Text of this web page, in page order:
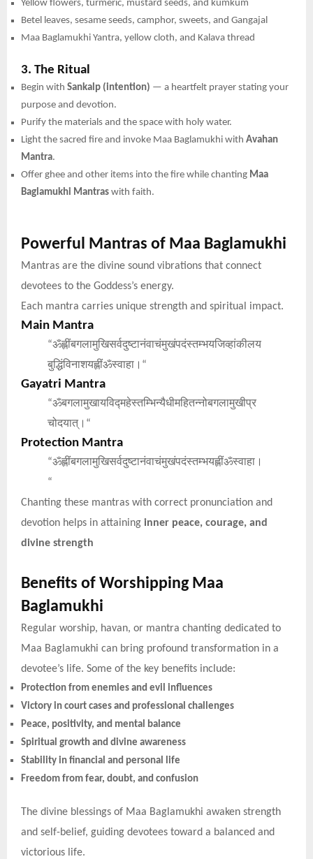
Yellow flowers, turmeric, mustard seeds, and kumkum
Betel leaves, sesame seeds, camphor, sweets, and Gangajal
Maa Baglamukhi Yantra, yellow cloth, and Kalava thread
3. The Ritual
Begin with Sankalp (intention) — a heartfelt prayer stating your
purpose and devotion.
Purify the materials and the space with holy water.
Light the sacred fire and invoke Maa Baglamukhi with Avahan
Mantra.
Offer ghee and other items into the fire while chanting Maa
Baglamukhi Mantras with faith.
Powerful Mantras of Maa Baglamukhi
Mantras are the divine sound vibrations that connect
devotees to the Goddess’s energy.
Each mantra carries unique strength and spiritual impact.
Main Mantra
“ॐह्लींबगलामुखिसर्वदुष्टानंवाचंमुखंपदंस्तम्भयजिव्हांकीलय
बुद्धिंविनाशयह्लींॐस्वाहा। “
Gayatri Mantra
“ॐबगलामुखायविद्महेस्तम्भिन्यैधीमहितन्नोबगलामुखीप्र
चोदयात्। “
Protection Mantra
“ॐह्लींबगलामुखिसर्वदुष्टानंवाचंमुखंपदंस्तम्भयह्लींॐस्वाहा।
“
Chanting these mantras with correct pronunciation and
devotion helps in attaining inner peace, courage, and
divine strength
Benefits of Worshipping Maa
Baglamukhi
Regular worship, havan, or mantra chanting dedicated to
Maa Baglamukhi can bring profound transformation in a
devotee’s life. Some of the key benefits include:
Protection from enemies and evil influences
Victory in court cases and professional challenges
Peace, positivity, and mental balance
Spiritual growth and divine awareness
Stability in financial and personal life
Freedom from fear, doubt, and confusion
The divine blessings of Maa Baglamukhi awaken strength
and self-belief, guiding devotees toward a balanced and
victorious life.